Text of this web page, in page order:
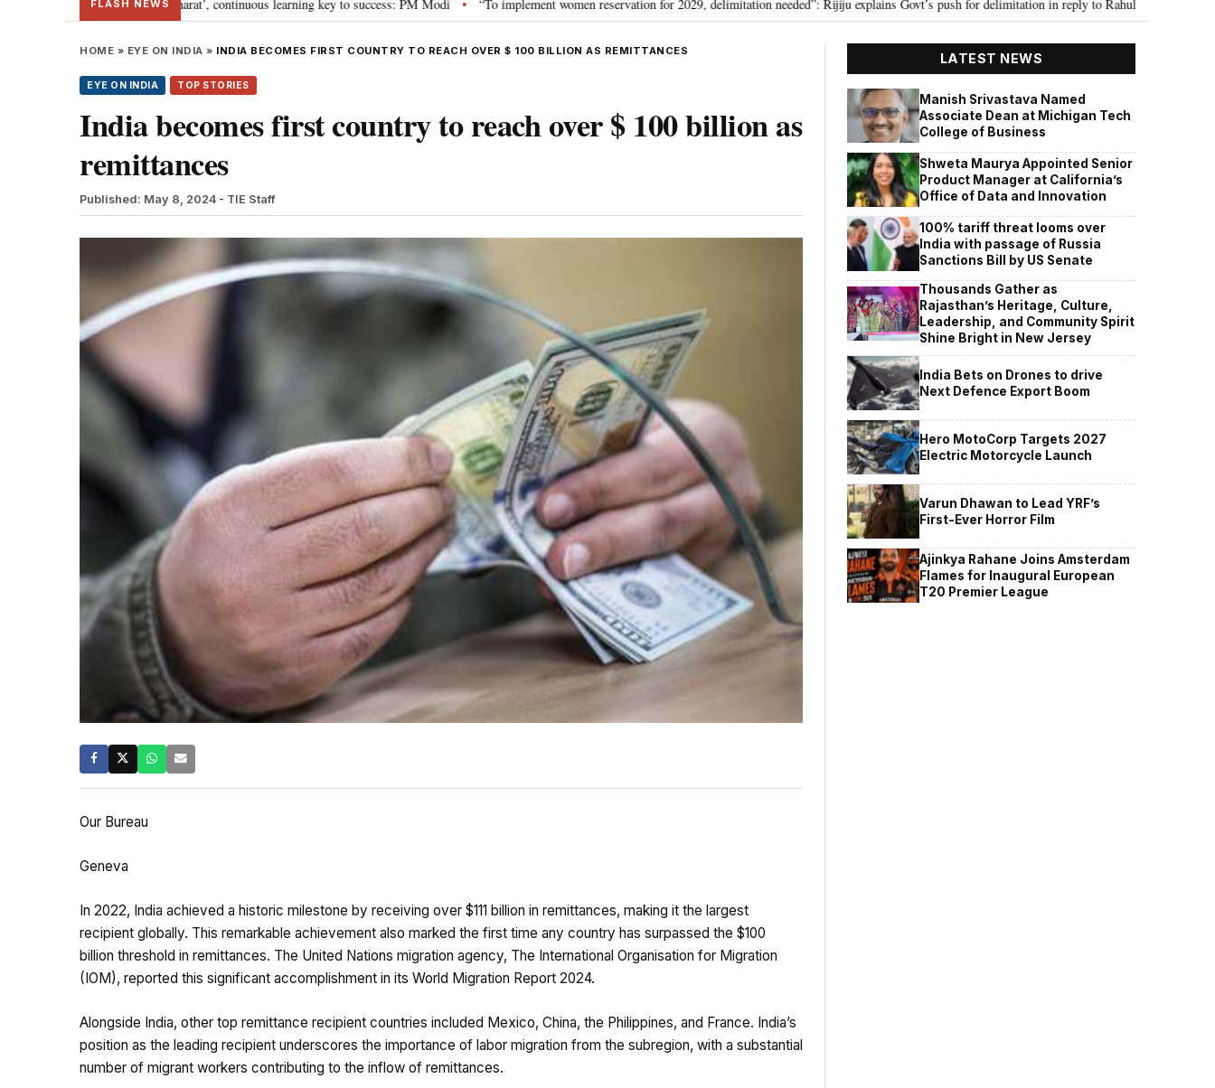
FLASH NEWS
towards ‘Viksit Bharat’, continuous learning key to success: PM Modi • “To implement women reservation for 2029, delimitation needed”: Rijiju explains Govt’s push for delimitation in reply to Rahul Gandhi • Seven Killed,
HOME » EYE ON INDIA » INDIA BECOMES FIRST COUNTRY TO REACH OVER $ 100 BILLION AS REMITTANCES
EYE ON INDIA TOP STORIES
India becomes first country to reach over $ 100 billion as
remittances
Published: May 8, 2024 - TIE Staff
Our Bureau
Geneva
In 2022, India achieved a historic milestone by receiving over $111 billion in remittances, making it the largest
recipient globally. This remarkable achievement also marked the first time any country has surpassed the $100
billion threshold in remittances. The United Nations migration agency, The International Organisation for Migration
(IOM), reported this significant accomplishment in its World Migration Report 2024.
Alongside India, other top remittance recipient countries included Mexico, China, the Philippines, and France. India’s
position as the leading recipient underscores the importance of labor migration from the subregion, with a substantial
number of migrant workers contributing to the inflow of remittances.
LATEST NEWS
Manish Srivastava Named
Associate Dean at Michigan Tech
College of Business
Shweta Maurya Appointed Senior
Product Manager at California’s
Office of Data and Innovation
100% tariff threat looms over
India with passage of Russia
Sanctions Bill by US Senate
Thousands Gather as
Rajasthan’s Heritage, Culture,
Leadership, and Community Spirit
Shine Bright in New Jersey
India Bets on Drones to drive
Next Defence Export Boom
Hero MotoCorp Targets 2027
Electric Motorcycle Launch
Varun Dhawan to Lead YRF’s
First-Ever Horror Film
Ajinkya Rahane Joins Amsterdam
Flames for Inaugural European
T20 Premier League